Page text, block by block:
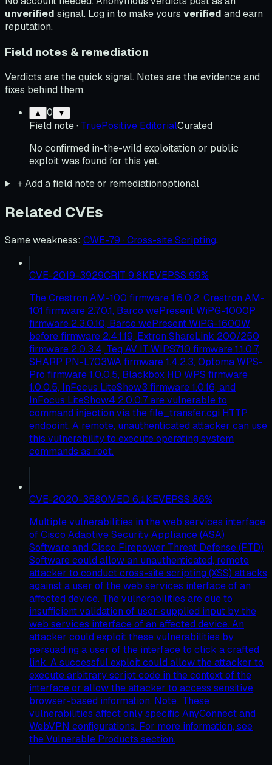
unverified signal. Log in to make yours verified and earn
reputation.
Field notes & remediation
Verdicts are the quick signal. Notes are the evidence and
fixes behind them.
▲ 0 ▼
Field note· TruePositive EditorialCurated
No confirmed in-the-wild exploitation or public
exploit was found for this yet.
＋Add a field note or remediationoptional
Related CVEs
Same weakness: CWE-79 · Cross-site Scripting.
CVE-2019-3929CRIT 9.8KEVEPSS 99%
The Crestron AM-100 firmware 1.6.0.2, Crestron AM-
101 firmware 2.7.0.1, Barco wePresent WiPG-1000P
firmware 2.3.0.10, Barco wePresent WiPG-1600W
before firmware 2.4.1.19, Extron ShareLink 200/250
firmware 2.0.3.4, Teq AV IT WIPS710 firmware 1.1.0.7,
SHARP PN-L703WA firmware 1.4.2.3, Optoma WPS-
Pro firmware 1.0.0.5, Blackbox HD WPS firmware
1.0.0.5, InFocus LiteShow3 firmware 1.0.16, and
InFocus LiteShow4 2.0.0.7 are vulnerable to
command injection via the file_transfer.cgi HTTP
endpoint. A remote, unauthenticated attacker can use
this vulnerability to execute operating system
commands as root.
CVE-2020-3580MED 6.1KEVEPSS 86%
Multiple vulnerabilities in the web services interface
of Cisco Adaptive Security Appliance (ASA)
Software and Cisco Firepower Threat Defense (FTD)
Software could allow an unauthenticated, remote
attacker to conduct cross-site scripting (XSS) attacks
against a user of the web services interface of an
affected device. The vulnerabilities are due to
insufficient validation of user-supplied input by the
web services interface of an affected device. An
attacker could exploit these vulnerabilities by
persuading a user of the interface to click a crafted
link. A successful exploit could allow the attacker to
execute arbitrary script code in the context of the
interface or allow the attacker to access sensitive,
browser-based information. Note: These
vulnerabilities affect only specific AnyConnect and
WebVPN configurations. For more information, see
the Vulnerable Products section.